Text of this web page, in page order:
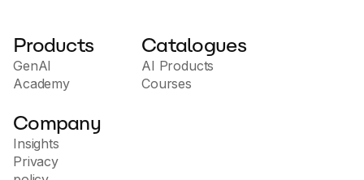
Products
GenAI
Academy
Catalogues
AI Products
Courses
Company
Insights
Privacy